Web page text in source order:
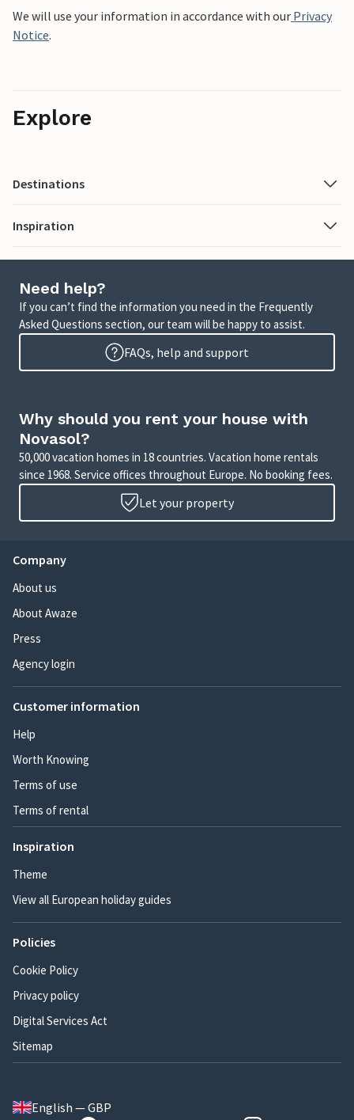
We will use your information in accordance with our Privacy
Notice.
Explore
Destinations
Inspiration
Need help?
If you can’t find the information you need in the Frequently
Asked Questions section, our team will be happy to assist.
FAQs, help and support
Why should you rent your house with
Novasol?
50,000 vacation homes in 18 countries. Vacation home rentals
since 1968. Service offices throughout Europe. No booking fees.
Let your property
Company
About us
About Awaze
Press
Agency login
Customer information
Help
Worth Knowing
Terms of use
Terms of rental
Inspiration
Theme
View all European holiday guides
Policies
Cookie Policy
Privacy policy
Digital Services Act
Sitemap
English — GBP